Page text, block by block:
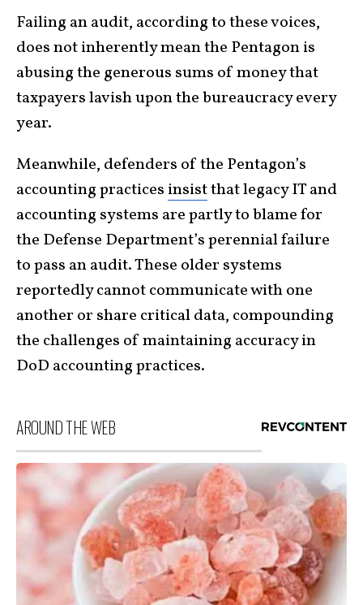
Failing an audit, according to these voices,
does not inherently mean the Pentagon is
abusing the generous sums of money that
taxpayers lavish upon the bureaucracy every
year.
Meanwhile, defenders of the Pentagon’s
accounting practices insistthat legacy IT and
accounting systems are partly to blame for
the Defense Department’s perennial failure
to pass an audit. These older systems
reportedly cannot communicate with one
another or share critical data, compounding
the challenges of maintaining accuracy in
DoD accounting practices.
AROUND THE WEB